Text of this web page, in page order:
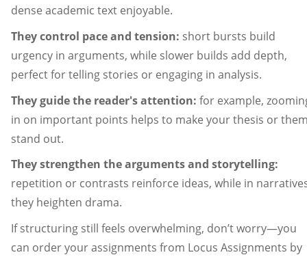
dense academic text enjoyable.
They control pace and tension: short bursts build
urgency in arguments, while slower builds add depth,
perfect for telling stories or engaging in analysis.
They guide the reader's attention: for example,
in on important points helps to make your thesis or
stand out.
They strengthen the arguments and storytelling:
repetition or contrasts reinforce ideas, while in
they heighten drama.
If structuring still feels overwhelming, don’t worry—you
can order your assignments from Locus Assignments by